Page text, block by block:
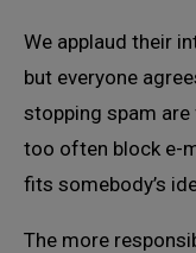
We applaud their
but everyone
stopping spam
too often block e-
fits somebody’s
The more